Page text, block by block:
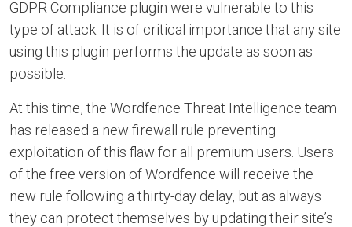
GDPR Compliance plugin were vulnerable to this
type of attack. It is of critical importance that any site
using this plugin performs the update as soon as
possible.
At this time, the Wordfence Threat Intelligence team
has released a new firewall rule preventing
exploitation of this flaw for all premium users. Users
of the free version of Wordfence will receive the
new rule following a thirty-day delay, but as always
they can protect themselves by updating their site’s